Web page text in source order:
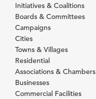
Initiatives & Coalitions
Boards & Committees
Campaigns
Cities
Towns & Villages
Residential
Associations & Chambers
Businesses
Commercial Facilities